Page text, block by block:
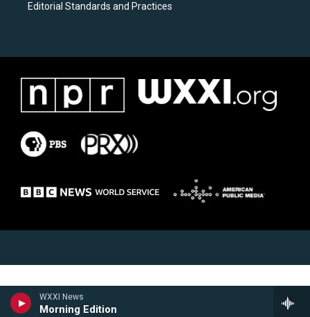
WXXI News
Morning Edition
Editorial Standards and Practices